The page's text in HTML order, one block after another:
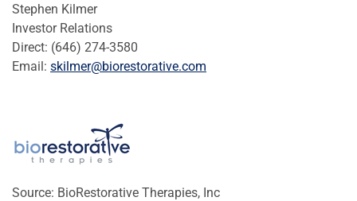
Stephen Kilmer
Investor Relations
Direct: (646) 274-3580
Email: skilmer@biorestorative.com
Source: BioRestorative Therapies, Inc